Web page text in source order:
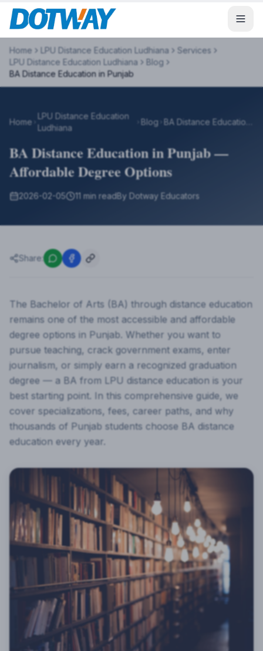
Home LPU Distance Education Ludhiana
Services
LPU Distance Education Ludhiana
Blog
BA Distance Education in Punjab
Home
LPU Distance Education
Ludhiana
Blog
BA Distance Education in Punjab —
Affordable Degree Options
2026-02-05 11 min readBy Dotway Educators
Share:
The Bachelor of Arts (BA) through distance education
remains one of the most accessible and affordable
degree options in Punjab. Whether you want to
pursue teaching, crack government exams, enter
journalism, or simply earn a recognized graduation
degree — a BA from LPU distance education is your
best starting point. In this comprehensive guide, we
cover specializations, fees, career paths, and why
thousands of Punjab students choose BA distance
education every year.